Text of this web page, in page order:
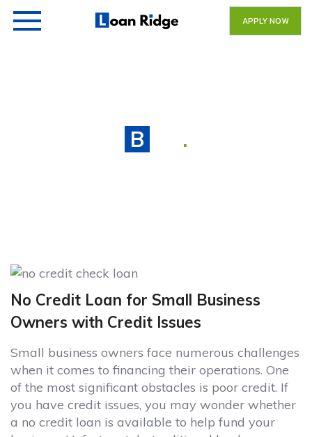
APPLY NOW
.
No Credit Loan for Small Business
Owners with Credit Issues
Small business owners face numerous challenges
when it comes to financing their operations. One
of the most significant obstacles is poor credit. If
you have credit issues, you may wonder whether
a no credit loan is available to help fund your